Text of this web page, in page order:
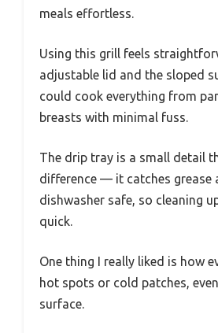
meals effortless.
Using this grill feels
adjustable lid and the sloped
could cook everything from
breasts with minimal fuss.
The drip tray is a small detail
difference — it catches grease
dishwasher safe, so cleaning
quick.
One thing I really liked is how
hot spots or cold patches,
surface.